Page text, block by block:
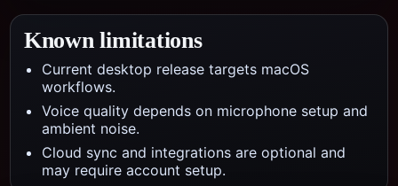
Known limitations
Current desktop release targets macOS
workflows.
Voice quality depends on microphone setup and
ambient noise.
Cloud sync and integrations are optional and
may require account setup.